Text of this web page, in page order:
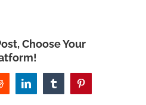
Choose Your
LinkedInTumblrPinterest